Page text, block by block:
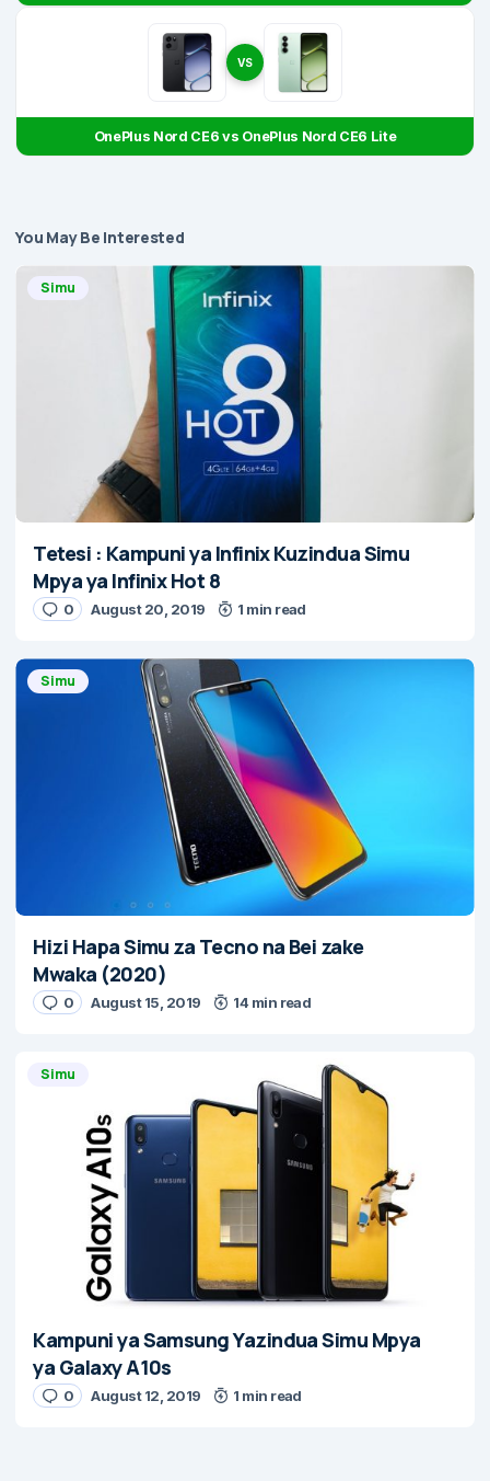
VS
OnePlus Nord CE6 vs OnePlus Nord CE6 Lite
You May Be Interested
Simu
Tetesi : Kampuni ya Infinix Kuzindua Simu
Mpya ya Infinix Hot 8
0 August 20, 2019 1 min read
Simu
Hizi Hapa Simu za Tecno na Bei zake
Mwaka (2020)
0 August 15, 2019 14 min read
Simu
Kampuni ya Samsung Yazindua Simu Mpya
ya Galaxy A10s
0 August 12, 2019 1 min read